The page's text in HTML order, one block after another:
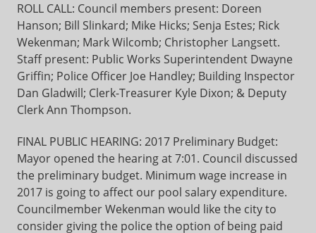
ROLL CALL: Council members present: Doreen
Hanson; Bill Slinkard; Mike Hicks; Senja Estes; Rick
Wekenman; Mark Wilcomb; Christopher Langsett.
Staff present: Public Works Superintendent Dwayne
Griffin; Police Officer Joe Handley; Building Inspector
Dan Gladwill; Clerk-Treasurer Kyle Dixon; & Deputy
Clerk Ann Thompson.
FINAL PUBLIC HEARING: 2017 Preliminary Budget:
Mayor opened the hearing at 7:01. Council discussed
the preliminary budget. Minimum wage increase in
2017 is going to affect our pool salary expenditure.
Councilmember Wekenman would like the city to
consider giving the police the option of being paid